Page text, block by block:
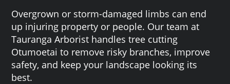
Overgrown or storm-damaged limbs can end
up injuring property or people. Our team at
Tauranga Arborist handles tree cutting
Otumoetai to remove risky branches, improve
safety, and keep your landscape looking its
best.